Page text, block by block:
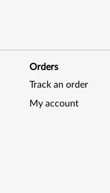
Orders
Track an order
My account